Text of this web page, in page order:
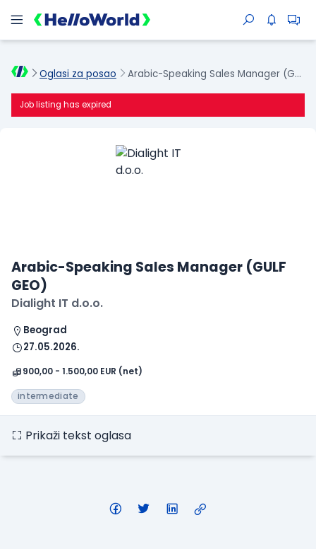
Oglasi za posao Arabic-Speaking Sales Manager (GULF GEO)
Job listing has expired
Arabic-Speaking Sales Manager (GULF
GEO)
Dialight IT d.o.o.
Beograd
27.05.2026.
900,00 - 1.500,00 EUR (net)
intermediate
Prikaži tekst oglasa